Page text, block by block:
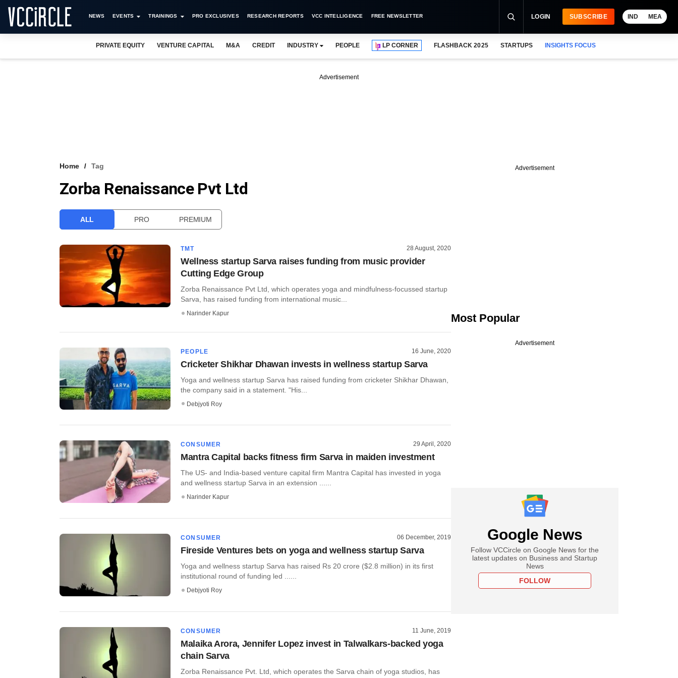
NEWS EVENTS TRAININGS PRO EXCLUSIVES RESEARCH REPORTS VCC INTELLIGENCE FREE NEWSLETTER LOGIN SUBSCRIBE IND MEA
PRIVATE EQUITY VENTURE CAPITAL M&A CREDIT INDUSTRY PEOPLE LP CORNER FLASHBACK 2025 STARTUPS INSIGHTS FOCUS
Advertisement
Home Tag
Zorba Renaissance Pvt Ltd
ALL PRO PREMIUM
TMT 28 August, 2020
Wellness startup Sarva raises funding from music provider
Cutting Edge Group
Zorba Renaissance Pvt Ltd, which operates yoga and mindfulness-focussed startup
Sarva, has raised funding from international music...
Narinder Kapur
PEOPLE 16 June, 2020
Cricketer Shikhar Dhawan invests in wellness startup Sarva
Yoga and wellness startup Sarva has raised funding from cricketer Shikhar Dhawan,
the company said in a statement. "His...
Debjyoti Roy
CONSUMER 29 April, 2020
Mantra Capital backs fitness firm Sarva in maiden investment
The US- and India-based venture capital firm Mantra Capital has invested in yoga
and wellness startup Sarva in an extension ......
Narinder Kapur
CONSUMER 06 December, 2019
Fireside Ventures bets on yoga and wellness startup Sarva
Yoga and wellness startup Sarva has raised Rs 20 crore ($2.8 million) in its first
institutional round of funding led ......
Debjyoti Roy
CONSUMER 11 June, 2019
Malaika Arora, Jennifer Lopez invest in Talwalkars-backed yoga
chain Sarva
Zorba Renaissance Pvt. Ltd, which operates the Sarva chain of yoga studios, has
Advertisement
Most Popular
Advertisement
Google News
Follow VCCircle on Google News for the
latest updates on Business and Startup
News
FOLLOW